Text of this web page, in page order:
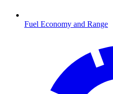
Fuel Economy and Range